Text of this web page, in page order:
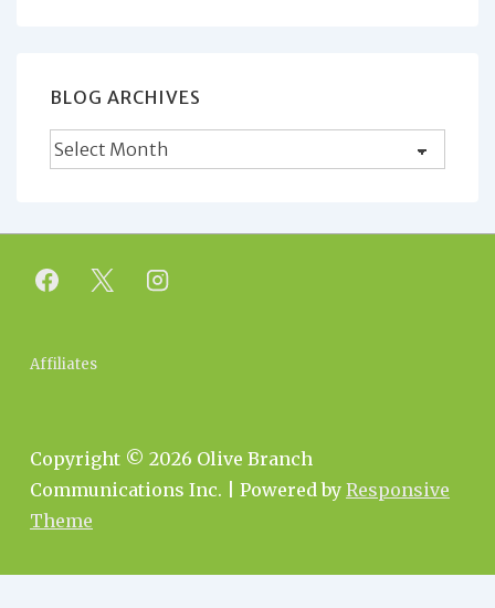
BLOG ARCHIVES
Blog
Archives
Footer
Affiliates
Copyright © 2026 Olive Branch
Communications Inc.
| Powered by Responsive
Theme